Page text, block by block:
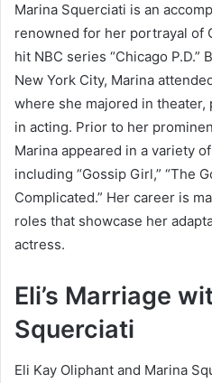
Marina Squerciati is an
renowned for her portrayal of
hit NBC series “Chicago P.D.”
New York City, Marina
where she majored in theater,
in acting. Prior to her
Marina appeared in a variety
including “Gossip Girl,” “The
Complicated.” Her career is
roles that showcase her
actress.
Eli’s Marriage
Squerciati
Eli Kay Oliphant and Marina